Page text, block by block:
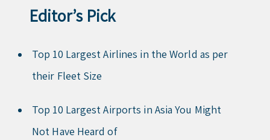
Editor’s Pick
Top 10 Largest Airlines in the World as per
their Fleet Size
Top 10 Largest Airports in Asia You Might
Not Have Heard of